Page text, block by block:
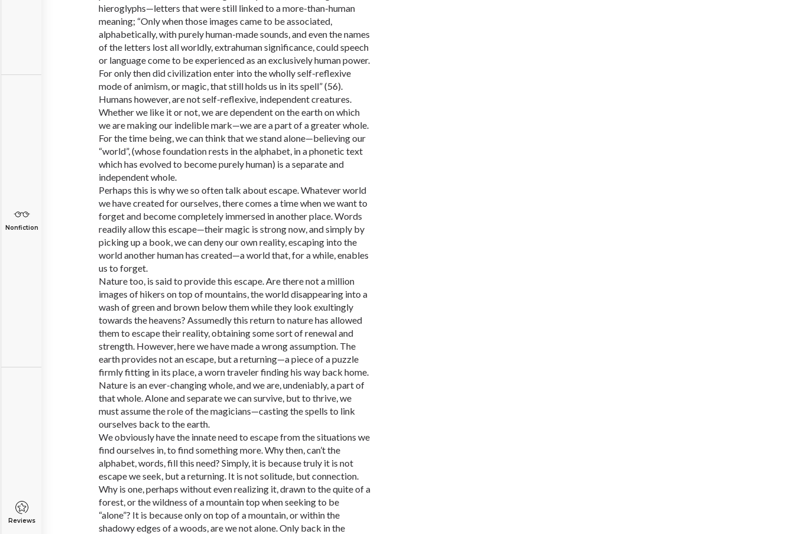
Nonfiction
Reviews
hieroglyphs—letters that were still linked to a more-than-human
meaning; “Only when those images came to be associated,
alphabetically, with purely human-made sounds, and even the names
of the letters lost all worldly, extrahuman significance, could speech
or language come to be experienced as an exclusively human power.
For only then did civilization enter into the wholly self-reflexive
mode of animism, or magic, that still holds us in its spell” (56).
Humans however, are not self-reflexive, independent creatures.
Whether we like it or not, we are dependent on the earth on which
we are making our indelible mark—we are a part of a greater whole.
For the time being, we can think that we stand alone—believing our
“world”, (whose foundation rests in the alphabet, in a phonetic text
which has evolved to become purely human) is a separate and
independent whole.
Perhaps this is why we so often talk about escape. Whatever world
we have created for ourselves, there comes a time when we want to
forget and become completely immersed in another place. Words
readily allow this escape—their magic is strong now, and simply by
picking up a book, we can deny our own reality, escaping into the
world another human has created—a world that, for a while, enables
us to forget.
Nature too, is said to provide this escape. Are there not a million
images of hikers on top of mountains, the world disappearing into a
wash of green and brown below them while they look exultingly
towards the heavens? Assumedly this return to nature has allowed
them to escape their reality, obtaining some sort of renewal and
strength. However, here we have made a wrong assumption. The
earth provides not an escape, but a returning—a piece of a puzzle
firmly fitting in its place, a worn traveler finding his way back home.
Nature is an ever-changing whole, and we are, undeniably, a part of
that whole. Alone and separate we can survive, but to thrive, we
must assume the role of the magicians—casting the spells to link
ourselves back to the earth.
We obviously have the innate need to escape from the situations we
find ourselves in, to find something more. Why then, can’t the
alphabet, words, fill this need? Simply, it is because truly it is not
escape we seek, but a returning. It is not solitude, but connection.
Why is one, perhaps without even realizing it, drawn to the quite of a
forest, or the wildness of a mountain top when seeking to be
“alone”? It is because only on top of a mountain, or within the
shadowy edges of a woods, are we not alone. Only back in the